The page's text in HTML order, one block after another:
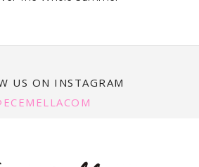
US ON INSTAGRAM